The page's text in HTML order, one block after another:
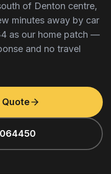
of Denton centre,
minutes away by car
as our home patch —
and no travel
Quote